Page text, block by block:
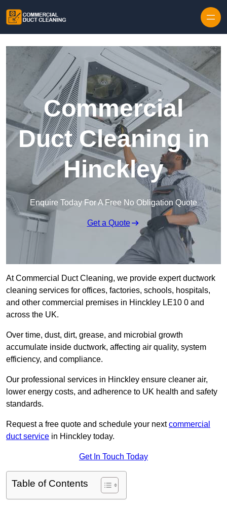
Commercial
Duct Cleaning in
Hinckley
Enquire Today For A Free No Obligation Quote
Get a Quote
At Commercial Duct Cleaning, we provide expert ductwork
cleaning services for offices, factories, schools, hospitals,
and other commercial premises in Hinckley LE10 0 and
across the UK.
Over time, dust, dirt, grease, and microbial growth
accumulate inside ductwork, affecting air quality, system
efficiency, and compliance.
Our professional services in Hinckley ensure cleaner air,
lower energy costs, and adherence to UK health and safety
standards.
Request a free quote and schedule your nextcommercial
duct service in Hinckley today.
Get In Touch Today
Table of Contents